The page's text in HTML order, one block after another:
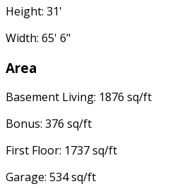
Height: 31'
Width: 65' 6"
Area
Basement Living: 1876 sq/ft
Bonus: 376 sq/ft
First Floor: 1737 sq/ft
Garage: 534 sq/ft